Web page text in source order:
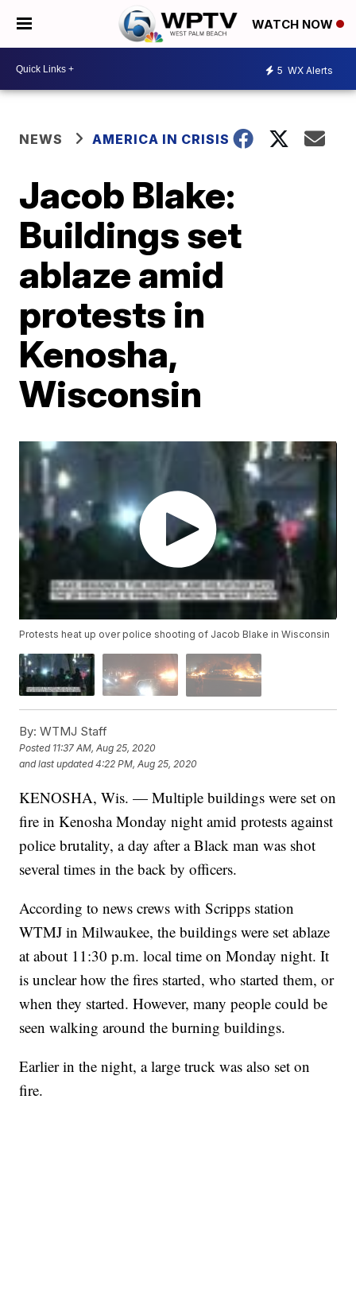
WATCH NOW
5 WX Alerts
NEWS AMERICA IN CRISIS
Jacob Blake:
Buildings set
ablaze amid
protests in
Kenosha,
Wisconsin
Protests heat up over police shooting of Jacob Blake in Wisconsin
By: WTMJ Staff
Posted 11:37 AM, Aug 25, 2020
and last updated 4:22 PM, Aug 25, 2020
KENOSHA, Wis. — Multiple buildings were set on
fire in Kenosha Monday night amid protests against
police brutality, a day after a Black man was shot
several times in the back by officers.
According to news crews with Scripps station
WTMJ in Milwaukee, the buildings were set ablaze
at about 11:30 p.m. local time on Monday night. It
is unclear how the fires started, who started them, or
when they started. However, many people could be
seen walking around the burning buildings.
Earlier in the night, a large truck was also set on
fire.